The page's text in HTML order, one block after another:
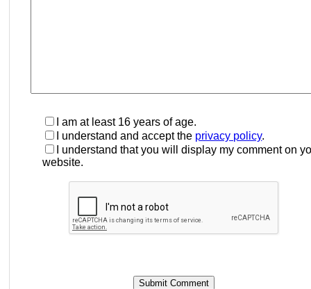
I am at least 16 years of age.
I understand and accept the privacy policy.
I understand that you will display my comment on
website.